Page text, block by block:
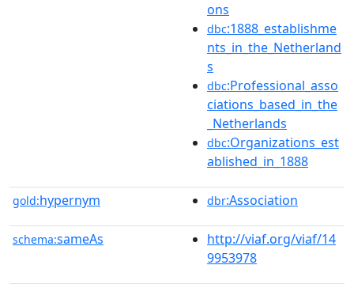
ons
dbc:1888_establishme
nts_in_the_Netherland
s
dbc:Professional_asso
ciations_based_in_the
_Netherlands
dbc:Organizations_est
ablished_in_1888
gold:hypernym dbr:Association
schema:sameAs
http://viaf.org/viaf/14
9953978